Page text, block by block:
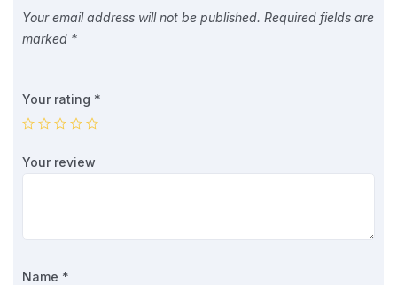
Your email address will not be published. Required fields are
marked *
Your rating *
Your review
Name *